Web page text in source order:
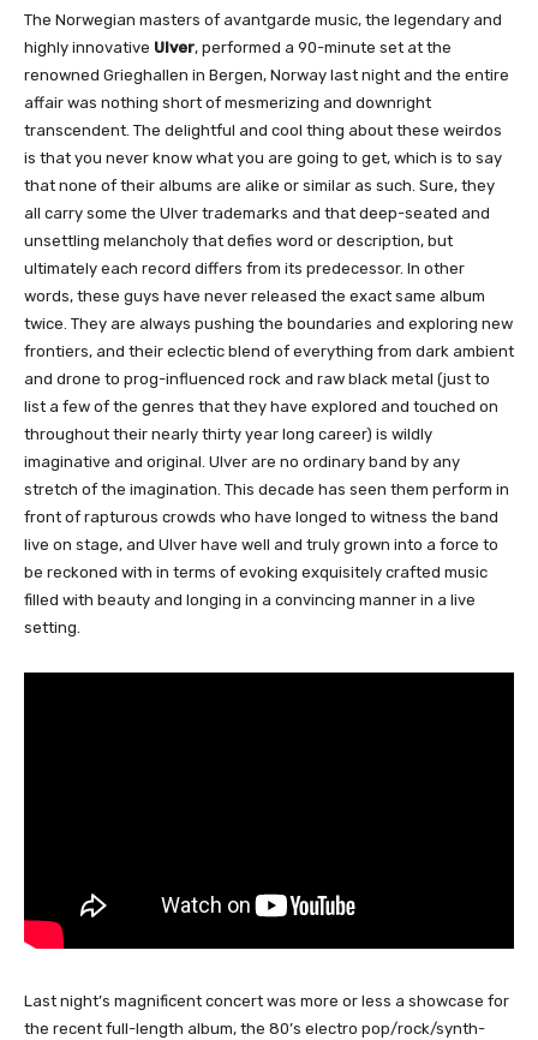
The Norwegian masters of avantgarde music, the legendary and
highly innovative Ulver, performed a 90-minute set at the
renowned Grieghallen in Bergen, Norway last night and the entire
affair was nothing short of mesmerizing and downright
transcendent. The delightful and cool thing about these weirdos
is that you never know what you are going to get, which is to say
that none of their albums are alike or similar as such. Sure, they
all carry some the Ulver trademarks and that deep-seated and
unsettling melancholy that defies word or description, but
ultimately each record differs from its predecessor. In other
words, these guys have never released the exact same album
twice. They are always pushing the boundaries and exploring new
frontiers, and their eclectic blend of everything from dark ambient
and drone to prog-influenced rock and raw black metal (just to
list a few of the genres that they have explored and touched on
throughout their nearly thirty year long career) is wildly
imaginative and original. Ulver are no ordinary band by any
stretch of the imagination. This decade has seen them perform in
front of rapturous crowds who have longed to witness the band
live on stage, and Ulver have well and truly grown into a force to
be reckoned with in terms of evoking exquisitely crafted music
filled with beauty and longing in a convincing manner in a live
setting.
Last night’s magnificent concert was more or less a showcase for
the recent full-length album, the 80’s electro pop/rock/synth-